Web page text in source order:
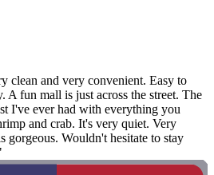
clean and very convenient. Easy to
fun mall is just across the street. The
I've ever had with everything you
and crab. It's very quiet. Very
gorgeous. Wouldn't hesitate to stay